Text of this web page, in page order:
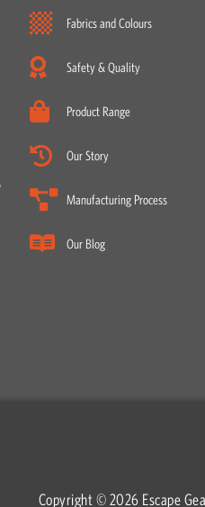
Fabrics and Colours
Safety & Quality
Product Range
Our Story
Manufacturing Process
Our Blog
Copyright © 2026 Escape